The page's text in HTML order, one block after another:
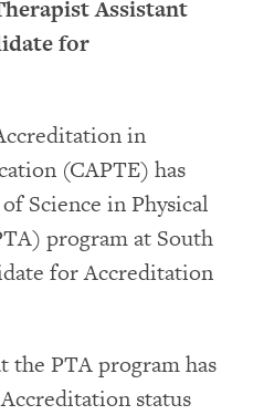
Assistant
for
in
(CAPTE) has
Science in Physical
program at South
for Accreditation
the PTA program has
status